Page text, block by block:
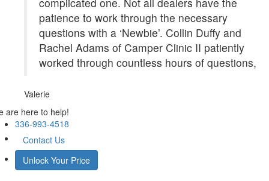
patience to work through the necessary
questions with a ‘Newbie’. Collin Duffy and
Rachel Adams of Camper Clinic II patiently
worked through countless hours of questions,
Valerie
are here to help!
336-993-4518
Contact Us
Unlock Your Price